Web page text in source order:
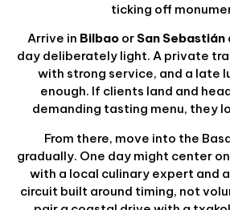
ticking off
Arrive in Bilbaoor San Sebastián
day deliberately light. A private
with strong service, and a late
enough. If clients land and
demanding tasting menu, they
From there, move into the
gradually. One day might center
with a local culinary expert and
circuit built around timing, not